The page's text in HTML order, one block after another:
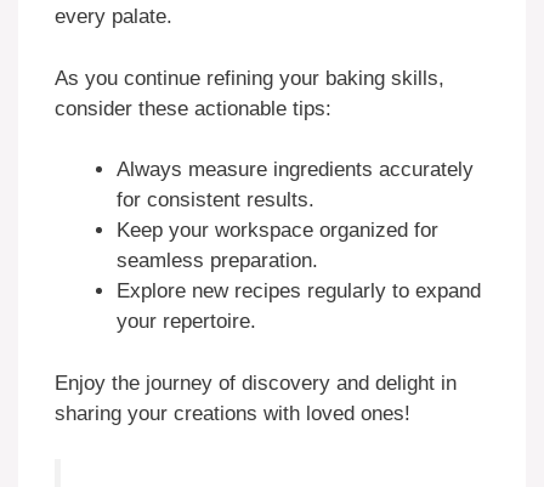
every palate.
As you continue refining your baking skills,
consider these actionable tips:
Always measure ingredients accurately
for consistent results.
Keep your workspace organized for
seamless preparation.
Explore new recipes regularly to expand
your repertoire.
Enjoy the journey of discovery and delight in
sharing your creations with loved ones!